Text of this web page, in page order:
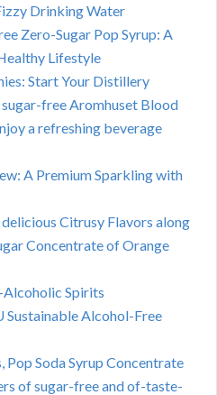
Drinking Water
Zero-Sugar Pop Syrup: A
Lifestyle
Start Your Distillery
free Aromhuset Blood
a refreshing beverage
A Premium Sparkling with
Citrusy Flavors along
Concentrate of Orange
Alcoholic Spirits
Sustainable Alcohol-Free
Pop Soda Syrup Concentrate
of sugar-free and of-taste-